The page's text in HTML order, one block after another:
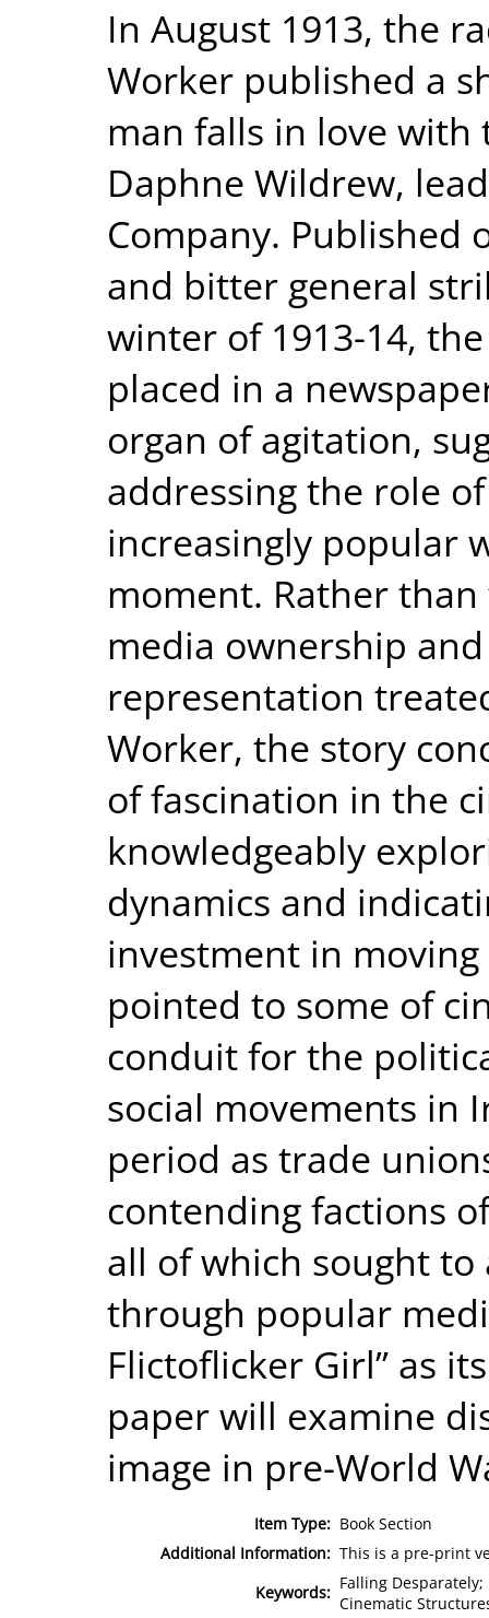
In August 1913, the
Worker published a
man falls in love with
Daphne Wildrew,
Company. Published
and bitter general
winter of 1913-14,
placed in a
organ of agitation,
addressing the role
increasingly popular
moment. Rather
media ownership
representation
Worker, the story
of fascination in the
knowledgeably
dynamics and
investment in
pointed to some of
conduit for the
social movements in
period as trade
contending factions
all of which sought
through popular
Flictoflicker Girl” as
paper will examine
image in pre-World
Item Type: Book Section
Additional Information: This is a pre-print
Keywords: Falling
Cinematic